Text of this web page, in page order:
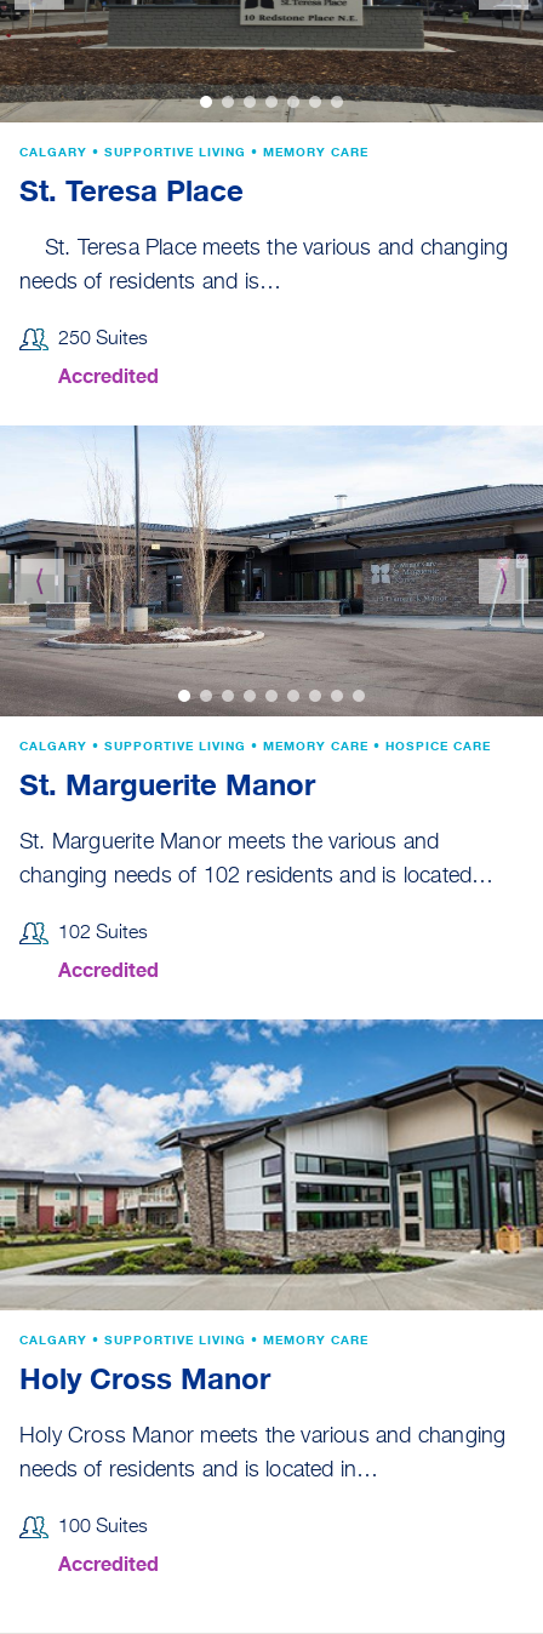
CALGARY • SUPPORTIVE LIVING • MEMORY CARE
St. Teresa Place
St. Teresa Place meets the various and changing
needs of residents and is…
250 Suites
Accredited
⟨ ⟩
CALGARY • SUPPORTIVE LIVING • MEMORY CARE • HOSPICE CARE
St. Marguerite Manor
St. Marguerite Manor meets the various and
changing needs of 102 residents and is located…
102 Suites
Accredited
CALGARY • SUPPORTIVE LIVING • MEMORY CARE
Holy Cross Manor
Holy Cross Manor meets the various and changing
needs of residents and is located in…
100 Suites
Accredited